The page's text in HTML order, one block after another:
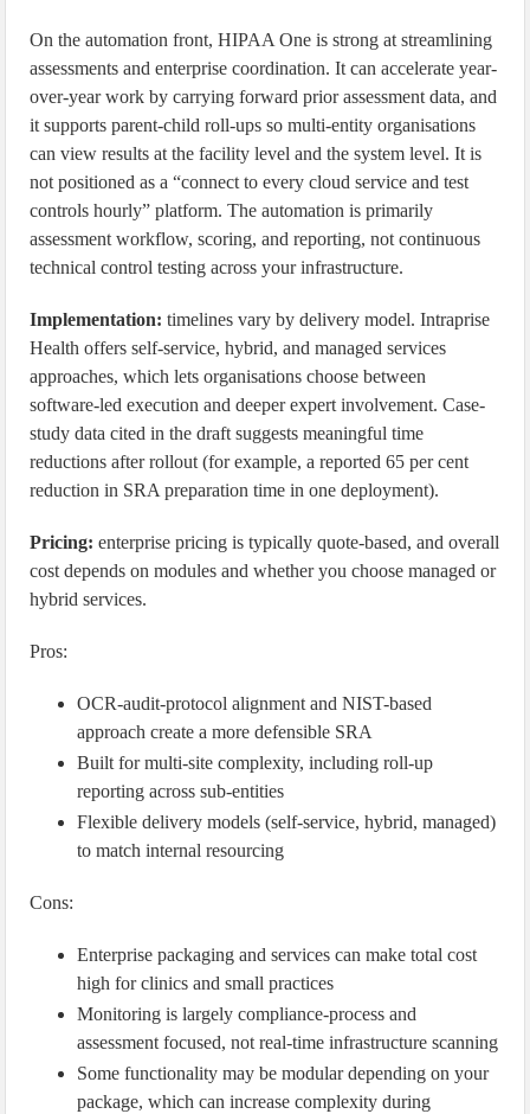
On the automation front, HIPAA One is strong at streamlining
assessments and enterprise coordination. It can accelerate year-
over-year work by carrying forward prior assessment data, and
it supports parent-child roll-ups so multi-entity organisations
can view results at the facility level and the system level. It is
not positioned as a “connect to every cloud service and test
controls hourly” platform. The automation is primarily
assessment workflow, scoring, and reporting, not continuous
technical control testing across your infrastructure.
Implementation: timelines vary by delivery model. Intraprise
Health offers self-service, hybrid, and managed services
approaches, which lets organisations choose between
software-led execution and deeper expert involvement. Case-
study data cited in the draft suggests meaningful time
reductions after rollout (for example, a reported 65 per cent
reduction in SRA preparation time in one deployment).
Pricing: enterprise pricing is typically quote-based, and overall
cost depends on modules and whether you choose managed or
hybrid services.
Pros:
OCR-audit-protocol alignment and NIST-based
approach create a more defensible SRA
Built for multi-site complexity, including roll-up
reporting across sub-entities
Flexible delivery models (self-service, hybrid, managed)
to match internal resourcing
Cons:
Enterprise packaging and services can make total cost
high for clinics and small practices
Monitoring is largely compliance-process and
assessment focused, not real-time infrastructure scanning
Some functionality may be modular depending on your
package, which can increase complexity during